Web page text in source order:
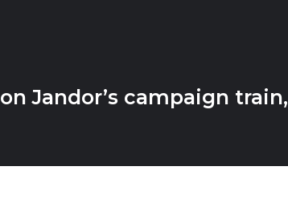
Jandor’s campaign train,